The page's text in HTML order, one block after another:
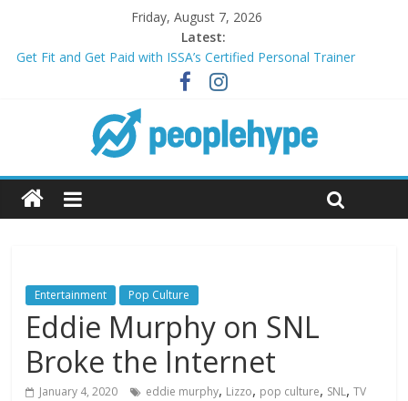
Friday, August 7, 2026
Latest:
Get Fit and Get Paid with ISSA’s Certified Personal Trainer
Course + Guaranteed Employment
Best 2025 Mobile Wireless Deals You Can’t Miss
What’s Next for Your Student Loans? A Guide to Refinancing
and Moving Forward
Top 5 Wig Collections to Elevate Your Hair Game
Transform Your Passion for Yoga Into a Rewarding Career
Entertainment Pop Culture
Eddie Murphy on SNL
Broke the Internet
January 4, 2020 eddie murphy, Lizzo, pop culture, SNL,TV